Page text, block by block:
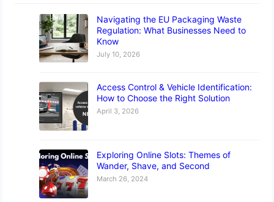
Navigating the EU Packaging Waste
Regulation: What Businesses Need to
Know
July 10, 2026
Access Control & Vehicle Identification:
How to Choose the Right Solution
April 3, 2026
Exploring Online Slots: Themes of
Wander, Shave, and Second
March 26, 2024